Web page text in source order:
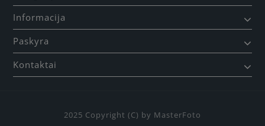
Informacija
Paskyra
Kontaktai
2025 Copyright (C) by MasterFoto